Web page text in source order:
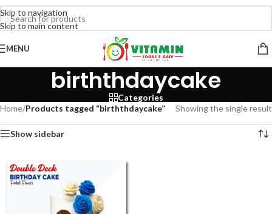
Skip to navigation
Skip to main content
MENU
birththdaycake
Categories
Home/Products tagged “birththdaycake” Showing the single result
Show sidebar